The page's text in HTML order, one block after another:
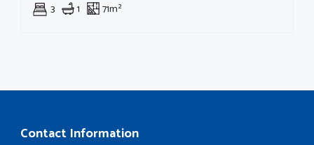
3 1 71m²
Contact Information